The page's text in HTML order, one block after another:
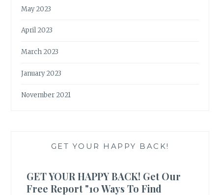
May 2023
April 2023
March 2023
January 2023
November 2021
GET YOUR HAPPY BACK!
GET YOUR HAPPY BACK! Get Our
Free Report "10 Ways To Find